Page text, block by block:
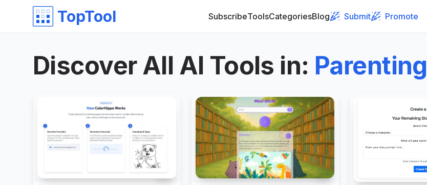
TopTool SubscribeToolsCategoriesBlog Submit Promote
Discover All AI Tools in: Parenting